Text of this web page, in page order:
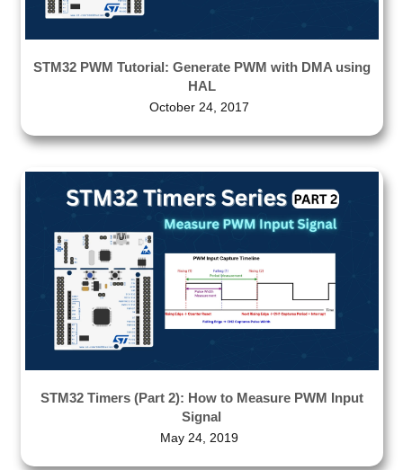
STM32 PWM Tutorial: Generate PWM with DMA using
HAL
October 24, 2017
STM32 Timers (Part 2): How to Measure PWM Input
Signal
May 24, 2019